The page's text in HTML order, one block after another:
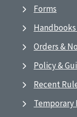
Forms
Orders &
Policy &
Recent
Temporary